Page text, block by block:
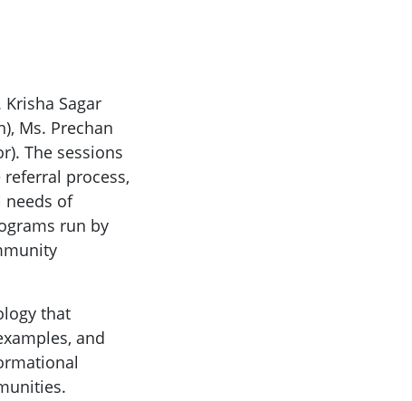
Sagar
Ms. Prechan
The sessions
process,
needs of
run by
that
and